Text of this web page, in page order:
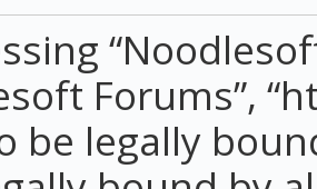
Forums”,
be legally